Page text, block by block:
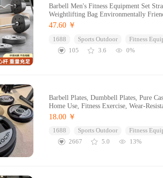
Barbell Men's Fitness Equipment Set
Weightlifting Bag Environmentally
47.60 ￥
1688 Sports Outdoor Fitness
105
3.6 0%
Barbell Plates, Dumbbell Plates, Pure
Home Use, Fitness Exercise, Wear-
18.00 ￥
1688 Sports Outdoor Fitness
2667
5.0 13%